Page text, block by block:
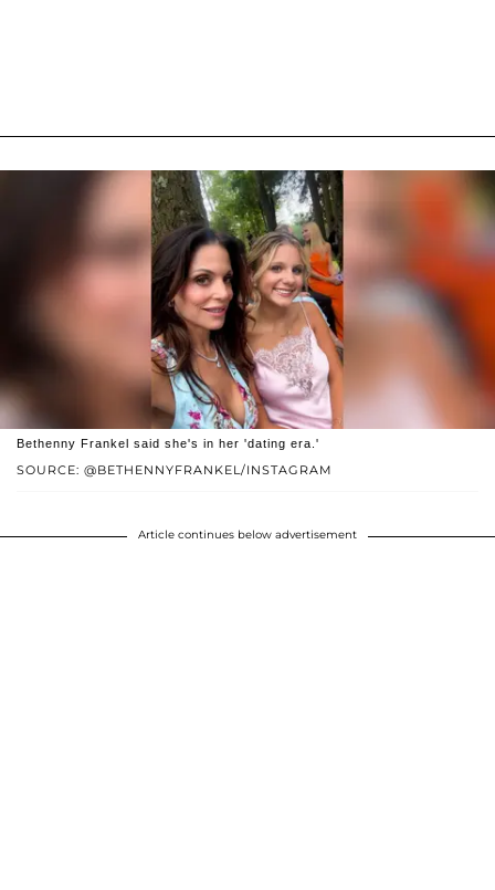
SOURCE: @BETHENNYFRANKEL/INSTAGRAM
Bethenny Frankel said she's in her 'dating era.'
Article continues below advertisement